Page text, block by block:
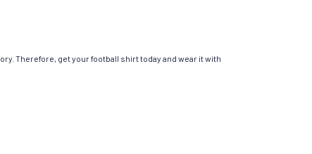
Therefore, get your football shirt today and wear it with